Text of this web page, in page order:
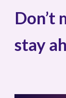
Don’t
stay